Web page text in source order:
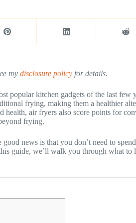
my disclosure policy for details.
popular kitchen gadgets of the last
frying, making them a healthier
health, air fryers also score points for
frying.
news is that you don’t need to
guide, we’ll walk you through what